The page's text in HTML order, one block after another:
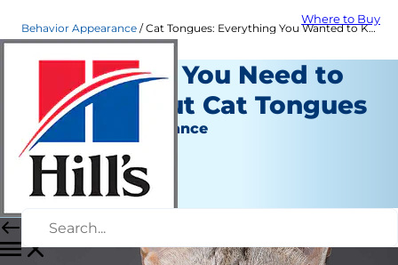
Where to Buy
Behavior Appearance Cat Tongues: Everything You Wanted to Know & More | Hill's Pet
Everything You Need to
Know About Cat Tongues
Behavior & Appearance
Christine O'Brien
February 28, 2022